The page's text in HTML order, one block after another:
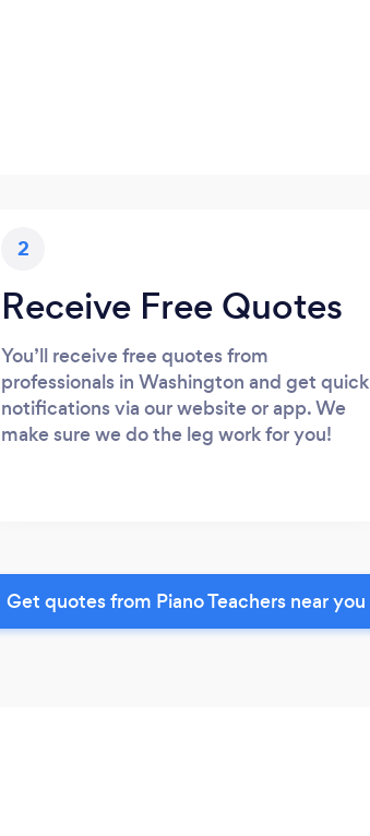
2
Receive Free Quotes
You’ll receive free quotes from
professionals in Washington and get quick
notifications via our website or app. We
make sure we do the leg work for you!
Get quotes from Piano Teachers near you